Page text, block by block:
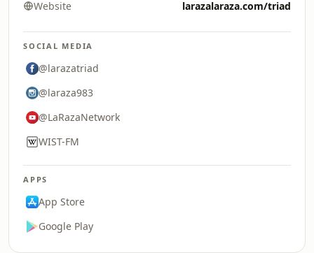
Website larazalaraza.com/triad
SOCIAL MEDIA
@larazatriad
@laraza983
@LaRazaNetwork
WIST-FM
APPS
App Store
Google Play